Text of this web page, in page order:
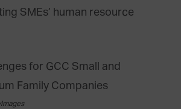
SMEs’ human resource